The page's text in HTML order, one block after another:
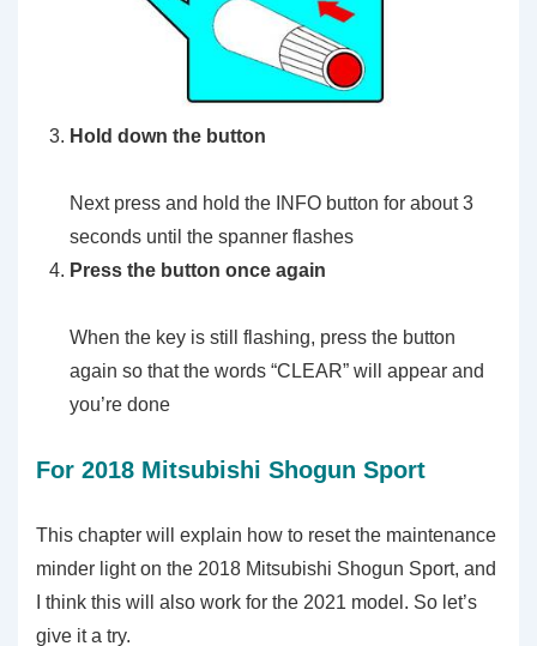
Hold down the button
Next press and hold the INFO button for about 3
seconds until the spanner flashes
Press the button once again
When the key is still flashing, press the button
again so that the words “CLEAR” will appear and
you’re done
For 2018 Mitsubishi Shogun Sport
This chapter will explain how to reset the maintenance
minder light on the 2018 Mitsubishi Shogun Sport, and
I think this will also work for the 2021 model. So let’s
give it a try.